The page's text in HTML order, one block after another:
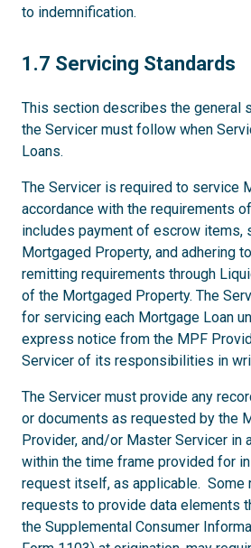
to indemnification.
1.7
1.7 Servicing Standards
This section describes the general
the Servicer must follow when
Loans.
The Servicer is required to service
accordance with the requirements
includes payment of escrow items,
Mortgaged Property, and adhering
remitting requirements through
of the Mortgaged Property. The
for servicing each Mortgage Loan
express notice from the MPF
Servicer of its responsibilities in
The Servicer must provide any
or documents as requested by the
Provider, and/or Master Servicer in
within the time frame provided for
request itself, as applicable. Some
requests to provide data elements
the Supplemental Consumer